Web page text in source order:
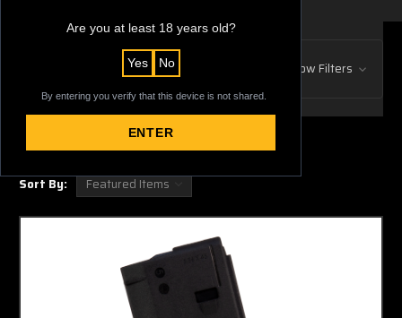
Are you at least 18 years old?
Yes No
By entering you verify that this device is not shared.
ENTER
Browse by Gun Manufacturer, Price
Show Filters
2 of 2 Items
Sort By: